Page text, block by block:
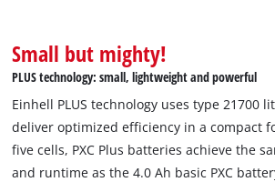
stage LED indicator. Due to its
resists corrosion and mechanical
coating gives the battery high impact
grip. Thanks to the recessed grip, it can
from all devices. Delivery does not include
available separately.
Small but mighty!
PLUS technology: small, lightweight and powerful
Einhell PLUS technology uses type 21700
deliver optimized efficiency in a compact
five cells, PXC Plus batteries achieve the
and runtime as the 4.0 Ah basic PXC